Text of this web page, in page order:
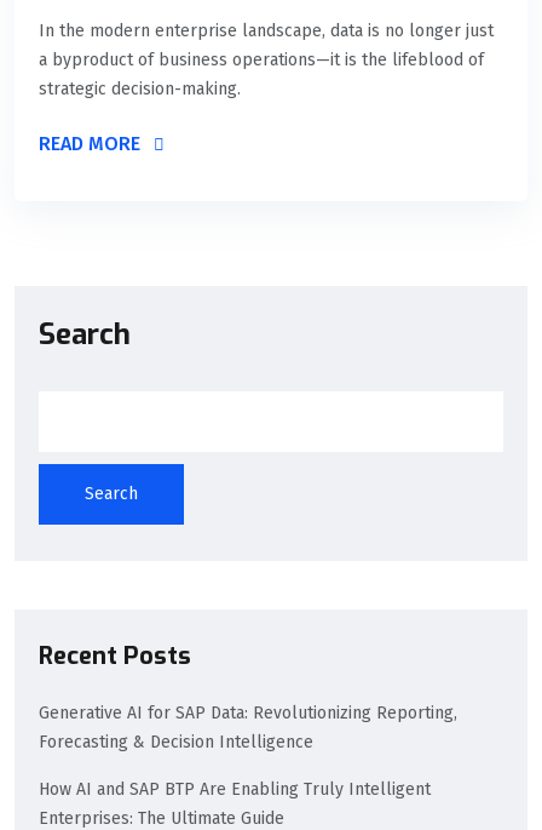
In the modern enterprise landscape, data is no longer just
a byproduct of business operations—it is the lifeblood of
strategic decision-making.
READ MORE
Search
Search
Recent Posts
Generative AI for SAP Data: Revolutionizing Reporting,
Forecasting & Decision Intelligence
How AI and SAP BTP Are Enabling Truly Intelligent
Enterprises: The Ultimate Guide